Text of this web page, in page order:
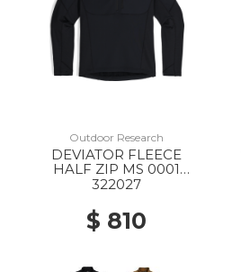
Outdoor Research
DEVIATOR FLEECE
HALF ZIP MS 0001
BLACK
322027
$ 810